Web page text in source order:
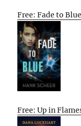
Free: Fade to Blue
Free: Up in